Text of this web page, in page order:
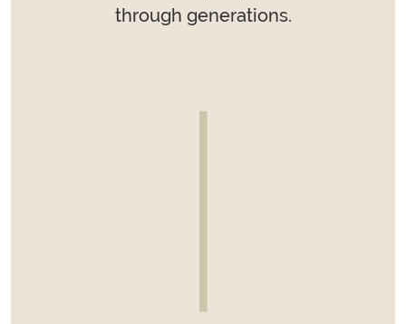
through generations.